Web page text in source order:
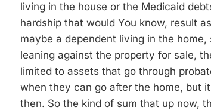
living in the house or the Medicaid
hardship that would You know, result
maybe a dependent living in the
leaning against the property for sale,
limited to assets that go through
when they can go after the home, but
then. So the kind of sum that up now,